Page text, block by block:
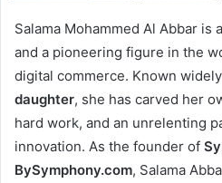
I
n
t
r
o
Salama Mohammed Al Abbar is
and a pioneering figure in the
digital commerce. Known
daughter, she has carved her
hard work, and an unrelenting
innovation. As the founder of
BySymphony.com, Salama